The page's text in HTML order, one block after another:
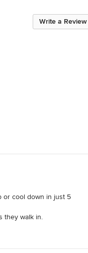
Write a Review
or cool down in just 5
they walk in.